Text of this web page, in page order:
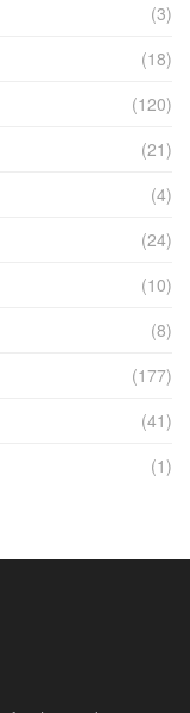
(3)
(18)
(120)
(21)
(4)
(24)
(10)
(8)
(177)
(41)
(1)